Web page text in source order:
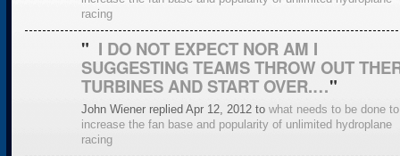
racing
" I DO NOT EXPECT NOR AM I
SUGGESTING TEAMS THROW OUT
TURBINES AND START OVER.…"
John Wiener replied Apr 12, 2012 to what needs to be done to
increase the fan base and popularity of unlimited hydroplane
racing